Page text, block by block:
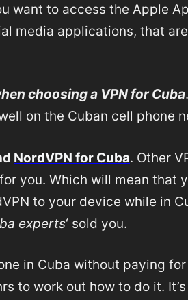
want to access the Apple
media applications, that
choosing a VPN for Cuba
on the Cuban cell phone
NordVPN for Cuba. Other
you. Which will mean that
to your device while in
experts‘ sold you.
in Cuba without paying
to work out how to do it.